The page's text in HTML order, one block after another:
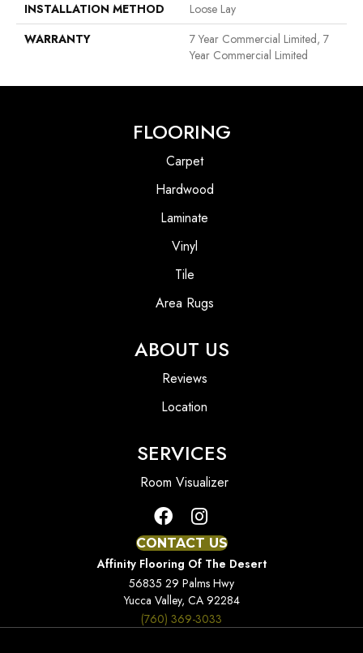
INSTALLATION METHOD
Loose Lay
WARRANTY
7 Year Commercial Limited, 7
Year Commercial Limited
FLOORING
Carpet
Hardwood
Laminate
Vinyl
Tile
Area Rugs
ABOUT US
Reviews
Location
SERVICES
Room Visualizer
CONTACT US
Affinity Flooring Of The Desert
56835 29 Palms Hwy
Yucca Valley, CA 92284
(760) 369-3033